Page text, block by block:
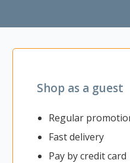
Shop as a guest
Regular
Fast delivery
Pay by credit card